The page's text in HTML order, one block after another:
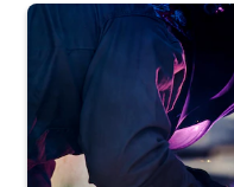
Steel plate welding